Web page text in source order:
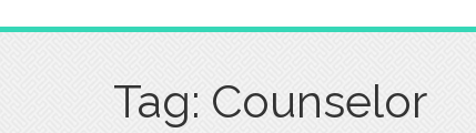
Tag: Counselor